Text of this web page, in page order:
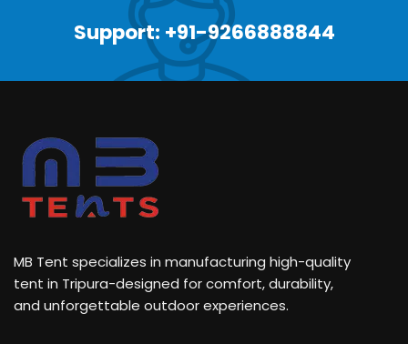
Support: +91-9266888844
MB Tent specializes in manufacturing high-quality
tent in Tripura-designed for comfort, durability,
and unforgettable outdoor experiences.